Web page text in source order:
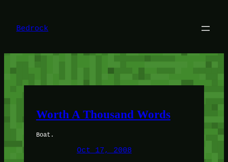
content
Bedrock
Worth A Thousand Words
Boat.
Oct 17, 2008